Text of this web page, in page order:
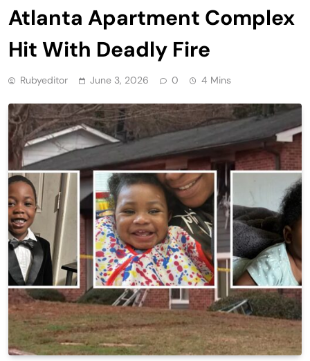
Atlanta Apartment Complex
Hit With Deadly Fire
Rubyeditor June 3, 2026 0 4 Mins